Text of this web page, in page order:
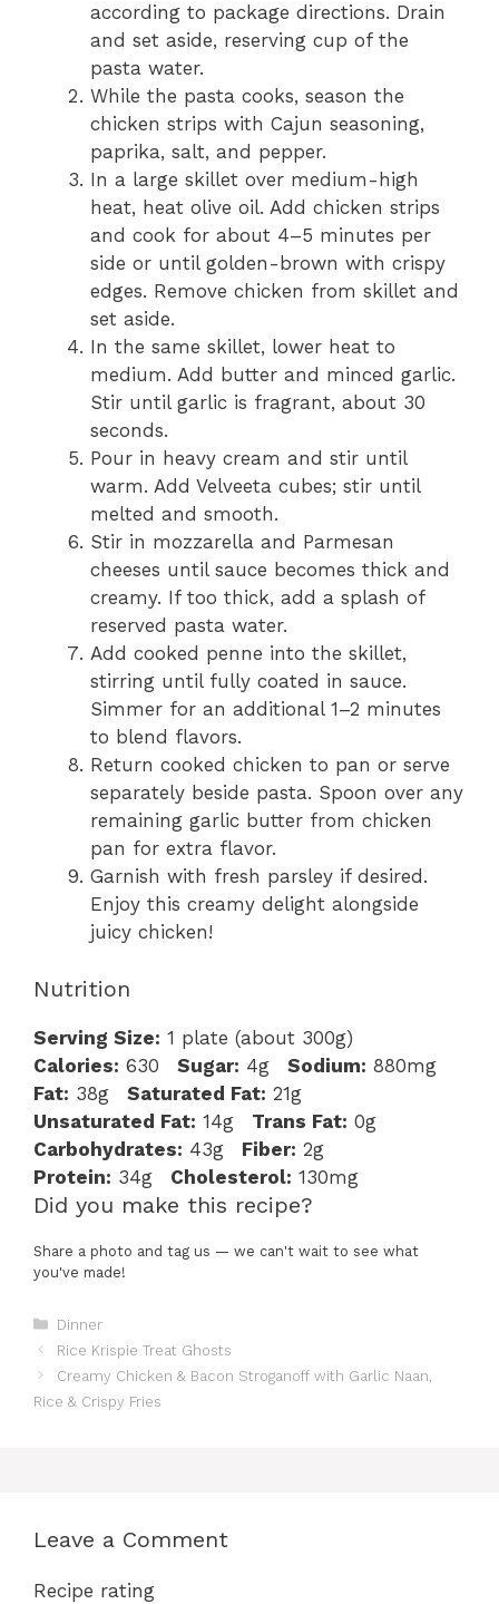
according to package directions. Drain
and set aside, reserving cup of the
pasta water.
While the pasta cooks, season the
chicken strips with Cajun seasoning,
paprika, salt, and pepper.
In a large skillet over medium-high
heat, heat olive oil. Add chicken strips
and cook for about 4–5 minutes per
side or until golden-brown with crispy
edges. Remove chicken from skillet and
set aside.
In the same skillet, lower heat to
medium. Add butter and minced garlic.
Stir until garlic is fragrant, about 30
seconds.
Pour in heavy cream and stir until
warm. Add Velveeta cubes; stir until
melted and smooth.
Stir in mozzarella and Parmesan
cheeses until sauce becomes thick and
creamy. If too thick, add a splash of
reserved pasta water.
Add cooked penne into the skillet,
stirring until fully coated in sauce.
Simmer for an additional 1–2 minutes
to blend flavors.
Return cooked chicken to pan or serve
separately beside pasta. Spoon over any
remaining garlic butter from chicken
pan for extra flavor.
Garnish with fresh parsley if desired.
Enjoy this creamy delight alongside
juicy chicken!
Nutrition
Serving Size: 1 plate (about 300g)
Calories: 630 Sugar: 4g Sodium: 880mg
Fat: 38g Saturated Fat: 21g
Unsaturated Fat: 14g Trans Fat: 0g
Carbohydrates: 43g Fiber: 2g
Protein: 34g Cholesterol: 130mg
Did you make this recipe?
Share a photo and tag us — we can't wait to see what
you've made!
Categories
Dinner
Rice Krispie Treat Ghosts
Creamy Chicken & Bacon Stroganoff with Garlic Naan,
Rice & Crispy Fries
Leave a Comment
Recipe rating